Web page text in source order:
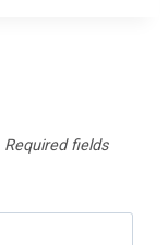
Required fields